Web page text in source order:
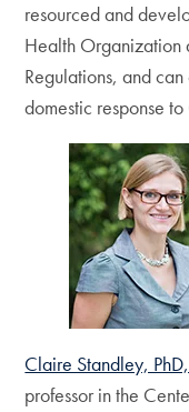
resourced and
Health Organization
Regulations, and
domestic response
Claire Standley,
professor in the